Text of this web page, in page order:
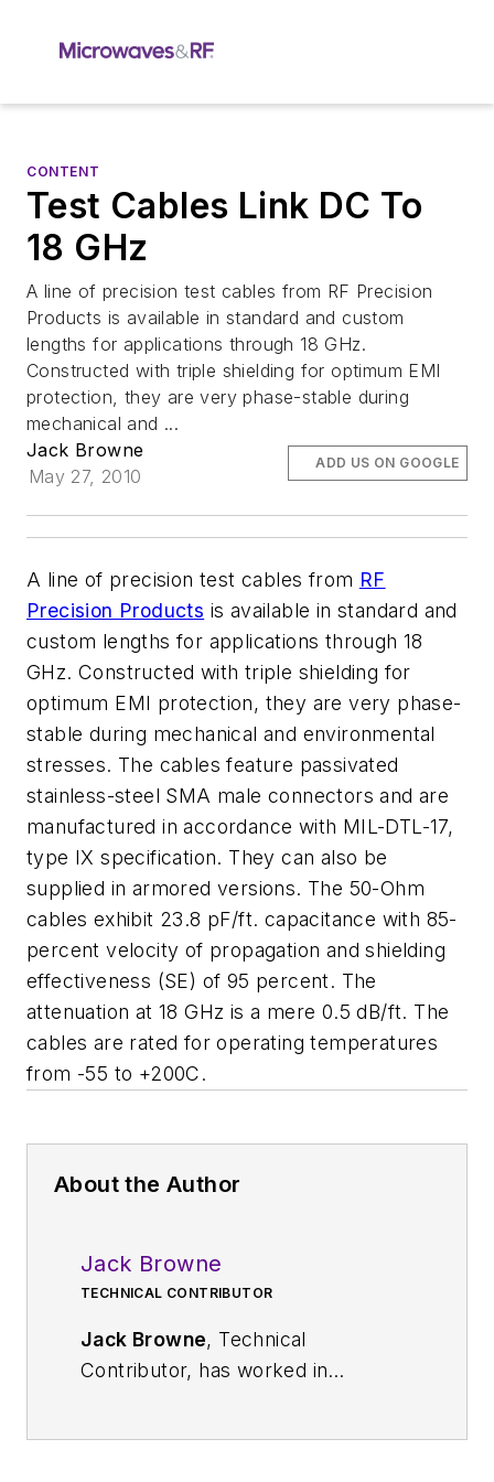
CONTENT
Test Cables Link DC To
18 GHz
A line of precision test cables from RF Precision
Products is available in standard and custom
lengths for applications through 18 GHz.
Constructed with triple shielding for optimum EMI
protection, they are very phase-stable during
mechanical and ...
Jack Browne
May 27, 2010
ADD US ON GOOGLE
A line of precision test cables from RF
Precision Products is available in standard and
custom lengths for applications through 18
GHz. Constructed with triple shielding for
optimum EMI protection, they are very phase-
stable during mechanical and environmental
stresses. The cables feature passivated
stainless-steel SMA male connectors and are
manufactured in accordance with MIL-DTL-17,
type IX specification. They can also be
supplied in armored versions. The 50-Ohm
cables exhibit 23.8 pF/ft. capacitance with 85-
percent velocity of propagation and shielding
effectiveness (SE) of 95 percent. The
attenuation at 18 GHz is a mere 0.5 dB/ft. The
cables are rated for operating temperatures
from -55 to +200C.
About the Author
Jack Browne
TECHNICAL CONTRIBUTOR
Jack Browne, Technical
Contributor, has worked in